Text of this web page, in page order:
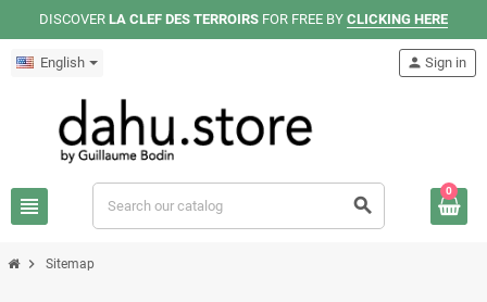
DISCOVER LA CLEF DES TERROIRS FOR FREE BY CLICKING HERE
English
view_headline search
person Sign in
0
chevron_right Sitemap